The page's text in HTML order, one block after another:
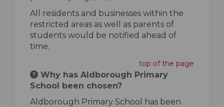
All residents and businesses within the
restricted areas as well as parents of
students would be notified ahead of
time.
top of the page
Why has Aldborough Primary
School been chosen?
Aldborough Primary School has been